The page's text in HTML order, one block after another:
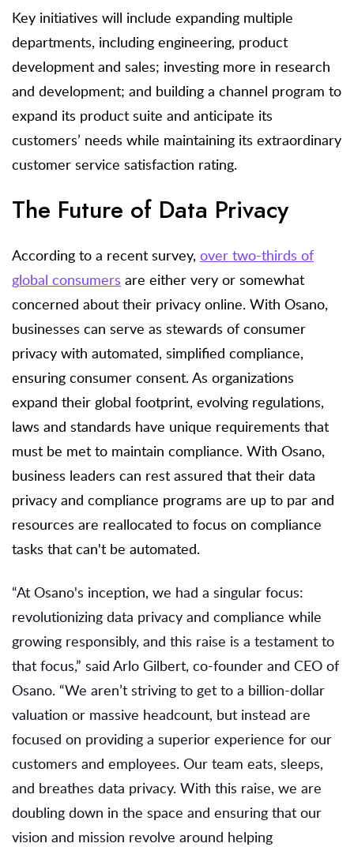
Key initiatives will include expanding multiple
departments, including engineering, product
development and sales; investing more in research
and development; and building a channel program to
expand its product suite and anticipate its
customers’ needs while maintaining its extraordinary
customer service satisfaction rating.
The Future of Data Privacy
According to a recent survey, over two-thirds of
global consumers are either very or somewhat
concerned about their privacy online. With Osano,
businesses can serve as stewards of consumer
privacy with automated, simplified compliance,
ensuring consumer consent. As organizations
expand their global footprint, evolving regulations,
laws and standards have unique requirements that
must be met to maintain compliance. With Osano,
business leaders can rest assured that their data
privacy and compliance programs are up to par and
resources are reallocated to focus on compliance
tasks that can't be automated.
“At Osano's inception, we had a singular focus:
revolutionizing data privacy and compliance while
growing responsibly, and this raise is a testament to
that focus,” said Arlo Gilbert, co-founder and CEO of
Osano. “We aren’t striving to get to a billion-dollar
valuation or massive headcount, but instead are
focused on providing a superior experience for our
customers and employees. Our team eats, sleeps,
and breathes data privacy. With this raise, we are
doubling down in the space and ensuring that our
vision and mission revolve around helping